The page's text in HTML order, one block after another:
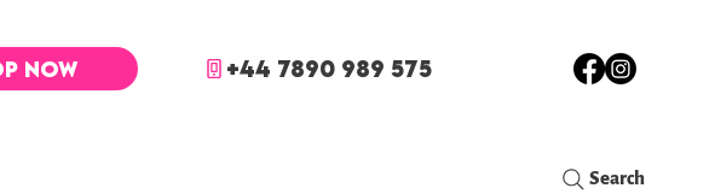
+44 7890 989 575
NOW
Search